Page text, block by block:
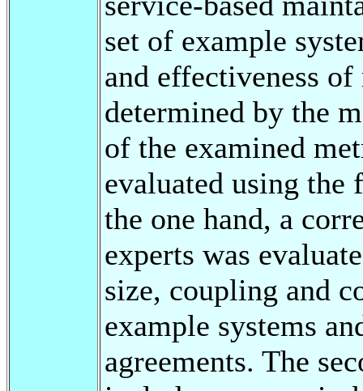
set of example
and effectiveness
determined by the
of the examined
evaluated using
the one hand, a
experts was
size, coupling and
example systems
agreements. The